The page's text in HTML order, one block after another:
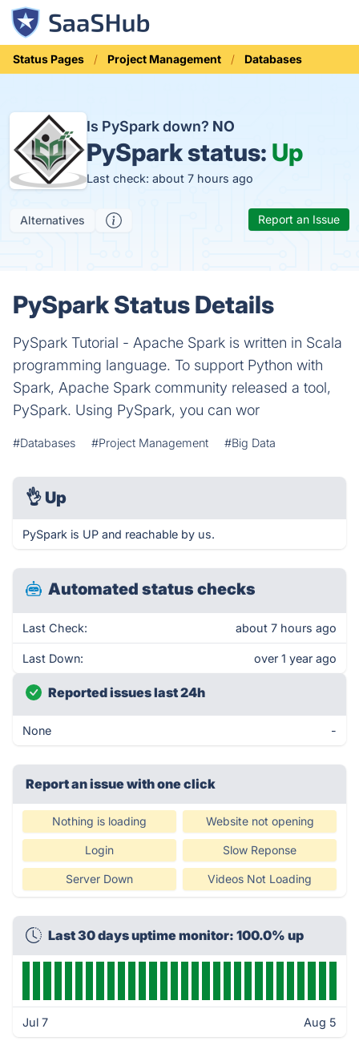
Status Pages Project Management Databases
Is PySpark down? NO
PySpark status: Up
Last check: about 7 hours ago
Alternatives Report an Issue
PySpark Status Details
PySpark Tutorial - Apache Spark is written in Scala
programming language. To support Python with
Spark, Apache Spark community released a tool,
PySpark. Using PySpark, you can wor
#Databases #Project Management #Big Data
👌 Up
PySpark is UP and reachable by us.
Automated status checks
Last Check: about 7 hours ago
Last Down: over 1 year ago
Reported issues last 24h
None -
Report an issue with one click
Nothing is loading Website not opening
Login Slow Reponse
Server Down Videos Not Loading
Last 30 days uptime monitor: 100.0% up
Jul 7 Aug 5